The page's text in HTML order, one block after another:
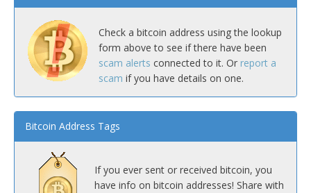
Check a bitcoin address using the lookup
form above to see if there have been
scam alerts connected to it. Or report a
scam if you have details on one.
Bitcoin Address Tags
If you ever sent or received bitcoin, you
have info on bitcoin addresses! Share with